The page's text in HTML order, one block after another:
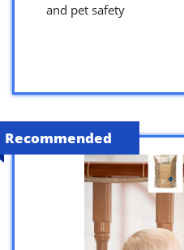
and pet safety
Recommended